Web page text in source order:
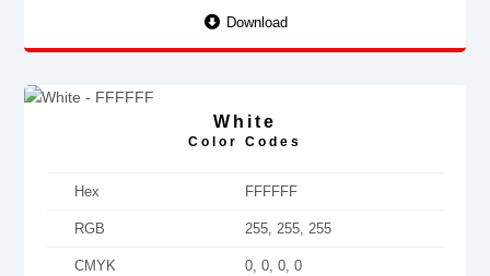
Download
White
Color Codes
Hex FFFFFF
RGB 255, 255, 255
CMYK 0, 0, 0, 0